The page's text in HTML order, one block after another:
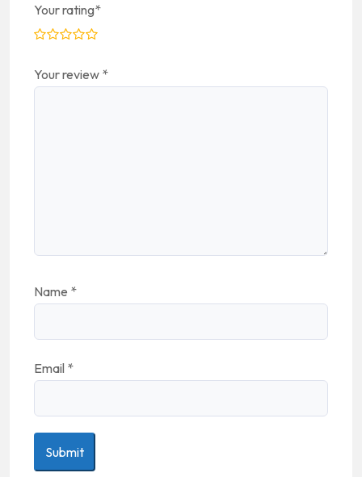
Your rating*
Your review *
Name *
Email *